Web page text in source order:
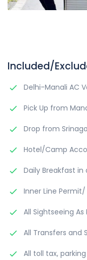
Included/
Delhi-Manali AC
Pick Up from
Drop from
Hotel/Camp
Daily Breakfast in
Inner Line
All Sightseeing
All Transfers and
All toll tax,